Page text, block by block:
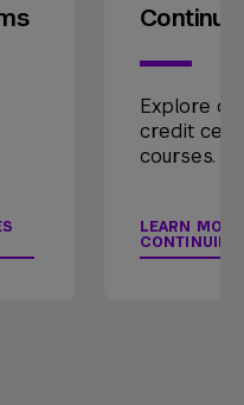
Explore
credit
courses.
LEARN